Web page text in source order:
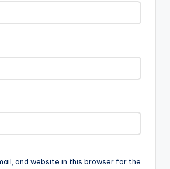
and website in this browser for the